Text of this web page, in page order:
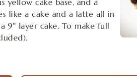
yellow cake base, and a
like a cake and a latte all in
9″ layer cake. To make full